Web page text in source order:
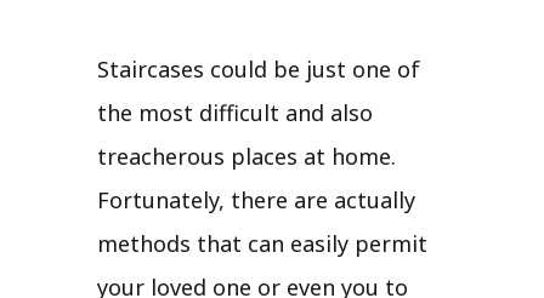
Staircases could be just one of
the most difficult and also
treacherous places at home.
Fortunately, there are actually
methods that can easily permit
your loved one or even you to